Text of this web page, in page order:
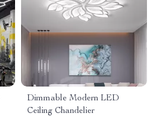
Dimmable Modern LED
Ceiling Chandelier